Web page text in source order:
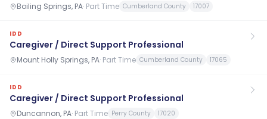
Boiling Springs, PA· Part Time Cumberland County 17007
IDD
Caregiver / Direct Support Professional
Mount Holly Springs, PA· Part Time Cumberland County 17065
IDD
Caregiver / Direct Support Professional
Duncannon, PA· Part Time Perry County 17020